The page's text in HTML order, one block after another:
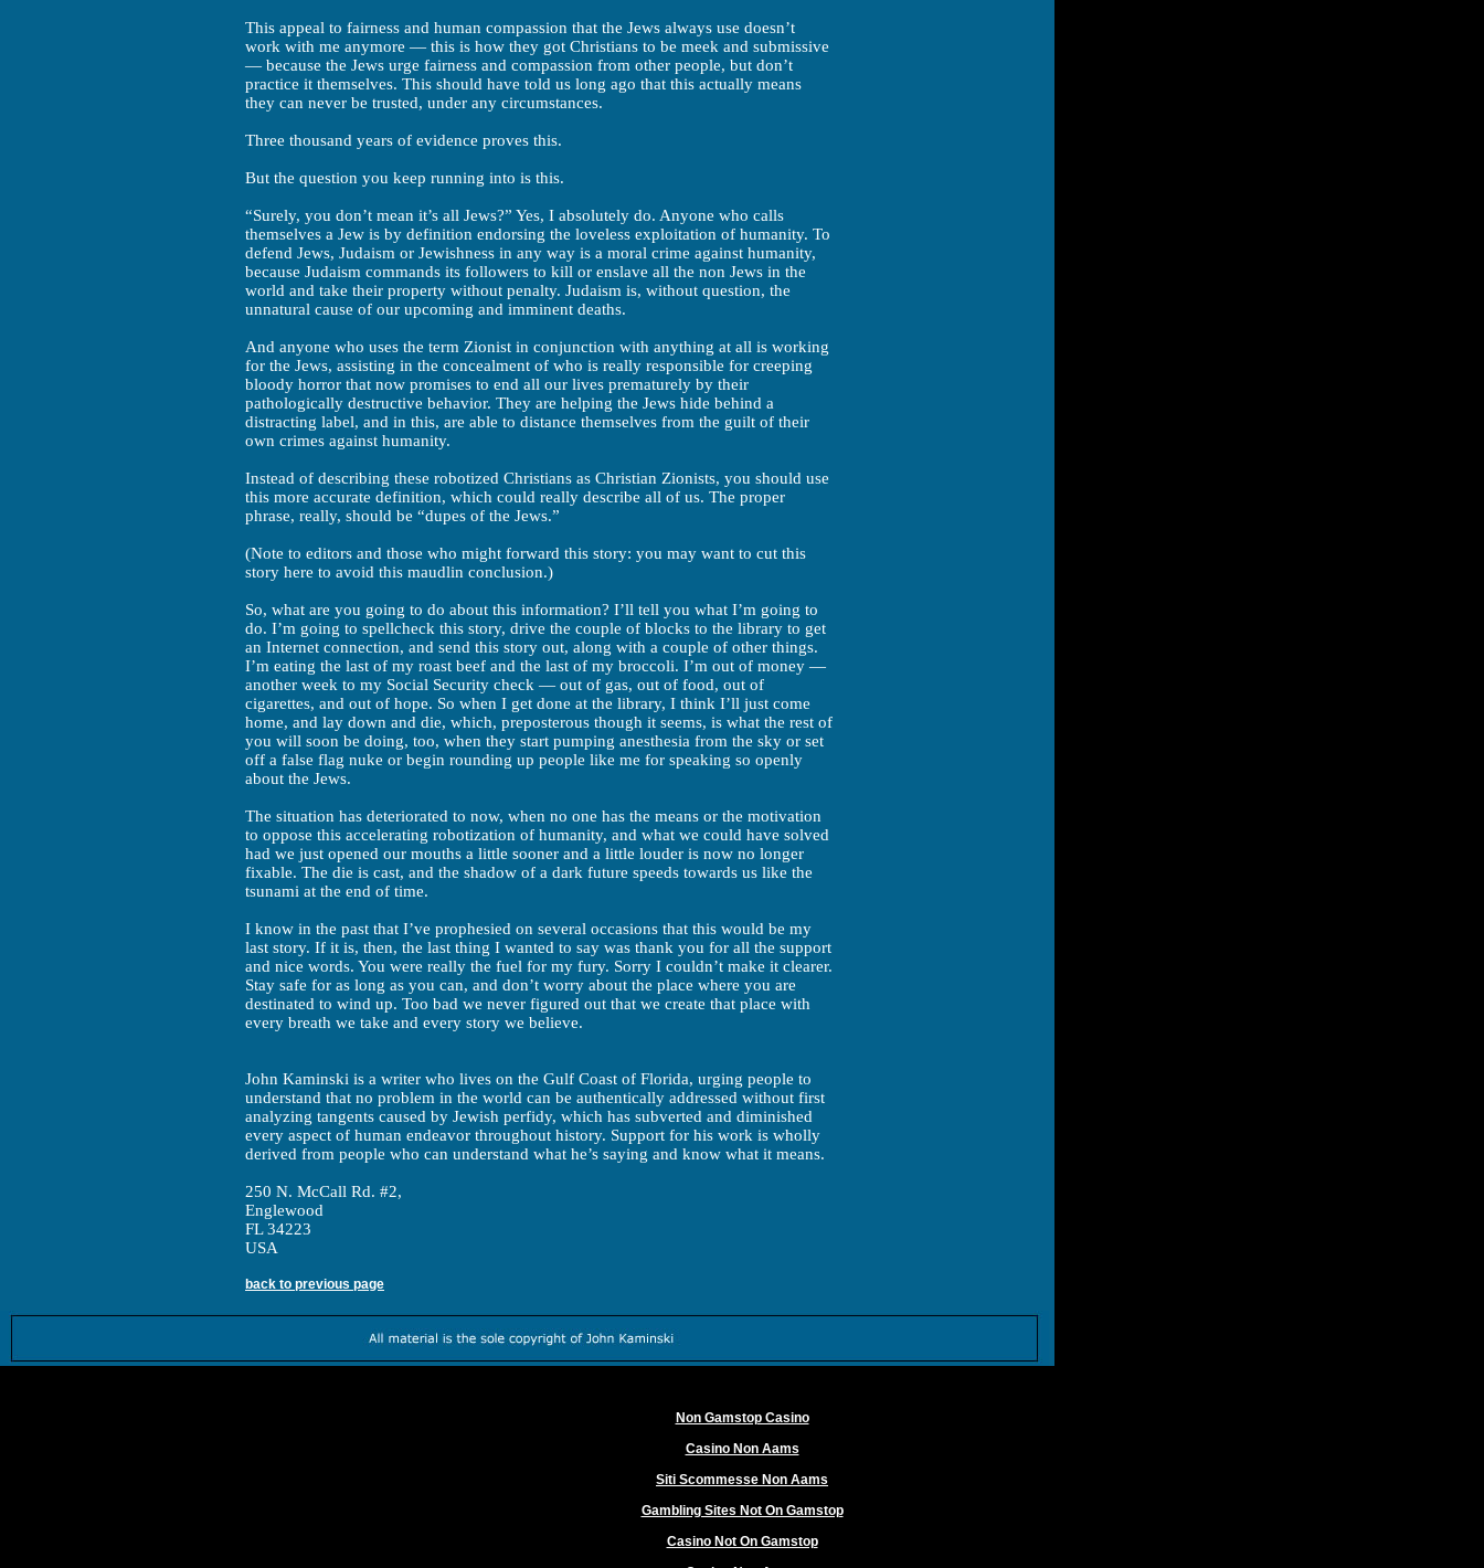
This appeal to fairness and human compassion that the Jews always use doesn’t
work with me anymore — this is how they got Christians to be meek and submissive
— because the Jews urge fairness and compassion from other people, but don’t
practice it themselves. This should have told us long ago that this actually means
they can never be trusted, under any circumstances.
Three thousand years of evidence proves this.
But the question you keep running into is this.
“Surely, you don’t mean it’s all Jews?” Yes, I absolutely do. Anyone who calls
themselves a Jew is by definition endorsing the loveless exploitation of humanity. To
defend Jews, Judaism or Jewishness in any way is a moral crime against humanity,
because Judaism commands its followers to kill or enslave all the non Jews in the
world and take their property without penalty. Judaism is, without question, the
unnatural cause of our upcoming and imminent deaths.
And anyone who uses the term Zionist in conjunction with anything at all is working
for the Jews, assisting in the concealment of who is really responsible for creeping
bloody horror that now promises to end all our lives prematurely by their
pathologically destructive behavior. They are helping the Jews hide behind a
distracting label, and in this, are able to distance themselves from the guilt of their
own crimes against humanity.
Instead of describing these robotized Christians as Christian Zionists, you should use
this more accurate definition, which could really describe all of us. The proper
phrase, really, should be “dupes of the Jews.”
(Note to editors and those who might forward this story: you may want to cut this
story here to avoid this maudlin conclusion.)
So, what are you going to do about this information? I’ll tell you what I’m going to
do. I’m going to spellcheck this story, drive the couple of blocks to the library to get
an Internet connection, and send this story out, along with a couple of other things.
I’m eating the last of my roast beef and the last of my broccoli. I’m out of money —
another week to my Social Security check — out of gas, out of food, out of
cigarettes, and out of hope. So when I get done at the library, I think I’ll just come
home, and lay down and die, which, preposterous though it seems, is what the rest of
you will soon be doing, too, when they start pumping anesthesia from the sky or set
off a false flag nuke or begin rounding up people like me for speaking so openly
about the Jews.
The situation has deteriorated to now, when no one has the means or the motivation
to oppose this accelerating robotization of humanity, and what we could have solved
had we just opened our mouths a little sooner and a little louder is now no longer
fixable. The die is cast, and the shadow of a dark future speeds towards us like the
tsunami at the end of time.
I know in the past that I’ve prophesied on several occasions that this would be my
last story. If it is, then, the last thing I wanted to say was thank you for all the support
and nice words. You were really the fuel for my fury. Sorry I couldn’t make it clearer.
Stay safe for as long as you can, and don’t worry about the place where you are
destinated to wind up. Too bad we never figured out that we create that place with
every breath we take and every story we believe.
John Kaminski is a writer who lives on the Gulf Coast of Florida, urging people to
understand that no problem in the world can be authentically addressed without first
analyzing tangents caused by Jewish perfidy, which has subverted and diminished
every aspect of human endeavor throughout history. Support for his work is wholly
derived from people who can understand what he’s saying and know what it means.
250 N. McCall Rd. #2,
Englewood
FL 34223
USA
back to previous page
Non Gamstop Casino
Casino Non Aams
Siti Scommesse Non Aams
Gambling Sites Not On Gamstop
Casino Not On Gamstop